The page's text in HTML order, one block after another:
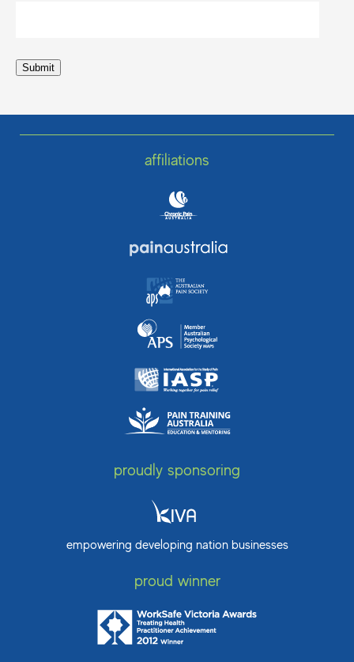
Submit
affiliations
proudly sponsoring
empowering developing nation businesses
proud winner